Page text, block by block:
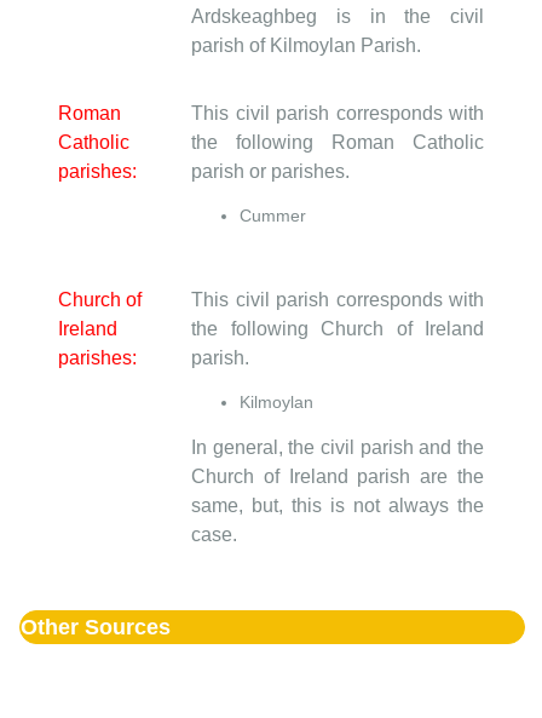
Ardskeaghbeg is in the civil
parish of Kilmoylan Parish.
Roman
Catholic
parishes:
This civil parish corresponds with
the following Roman Catholic
parish or parishes.
Cummer
Church of
Ireland
parishes:
This civil parish corresponds with
the following Church of Ireland
parish.
Kilmoylan
In general, the civil parish and the
Church of Ireland parish are the
same, but, this is not always the
case.
Other Sources